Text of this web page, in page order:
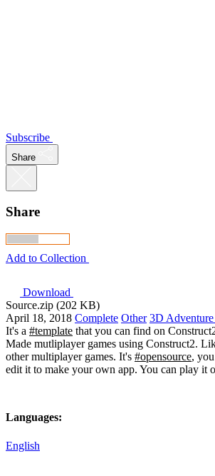
Subscribe
Share
Share
Add to Collection
Download
Source.zip (202 KB)
April 18, 2018 Complete Other 3D
It's a #template that you can find on
Made mutliplayer games using Construct2.
other multiplayer games. It's #opensource,
edit it to make your own app. You can play it
Languages:
English